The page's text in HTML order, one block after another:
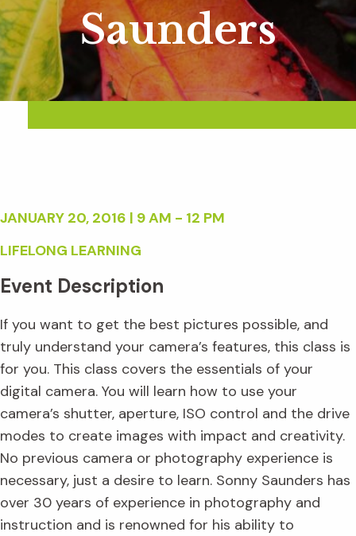
Saunders
JANUARY 20, 2016 | 9 AM - 12 PM
LIFELONG LEARNING
Event Description
If you want to get the best pictures possible, and
truly understand your camera’s features, this class is
for you. This class covers the essentials of your
digital camera. You will learn how to use your
camera’s shutter, aperture, ISO control and the drive
modes to create images with impact and creativity.
No previous camera or photography experience is
necessary, just a desire to learn. Sonny Saunders has
over 30 years of experience in photography and
instruction and is renowned for his ability to